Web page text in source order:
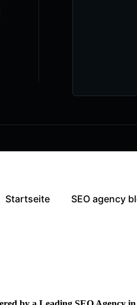
Startseite SEO agency